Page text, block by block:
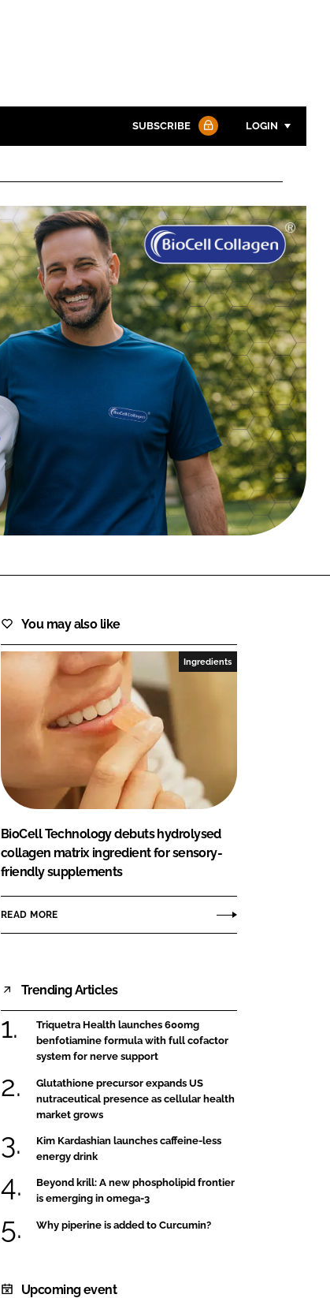
SUBSCRIBE LOGIN
Password
Password
Remember me
FORGOT PASSWORD?
Close login form
You may also like
Ingredients
BioCell Technology debuts hydrolysed
collagen matrix ingredient for sensory-
friendly supplements
READ MORE
Trending Articles
Triquetra Health launches 600mg
benfotiamine formula with full cofactor
system for nerve support
Glutathione precursor expands US
nutraceutical presence as cellular health
market grows
Kim Kardashian launches caffeine-less
energy drink
Beyond krill: A new phospholipid frontier
is emerging in omega-3
Why piperine is added to Curcumin?
Upcoming event